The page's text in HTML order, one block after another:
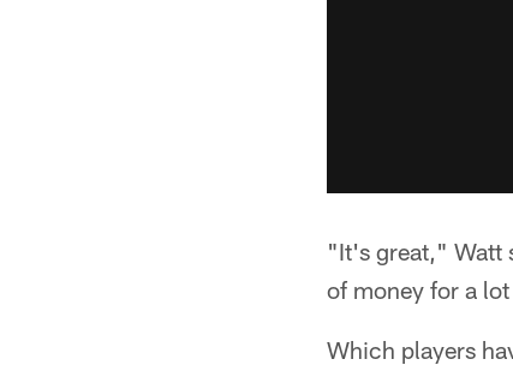
"It's great," Watt
of money for a
Which players